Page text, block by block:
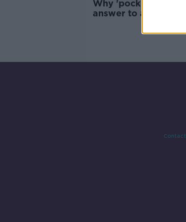
Why 'pocket parks'
answer to apartment
Contact